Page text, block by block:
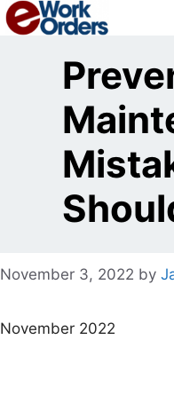
Skip
to
November 3, 2022 by
November 2022